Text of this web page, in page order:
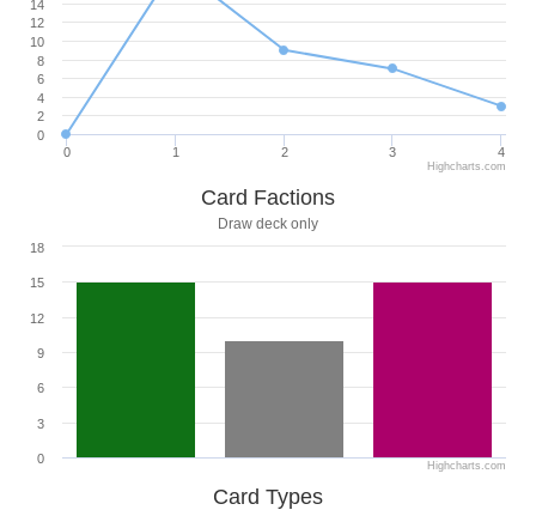
0 1 2 3 4
0
2
4
6
8
10
12
14
Highcharts.com
Card Factions
Draw deck only
0
3
6
9
12
15
18
Highcharts.com
Card Types